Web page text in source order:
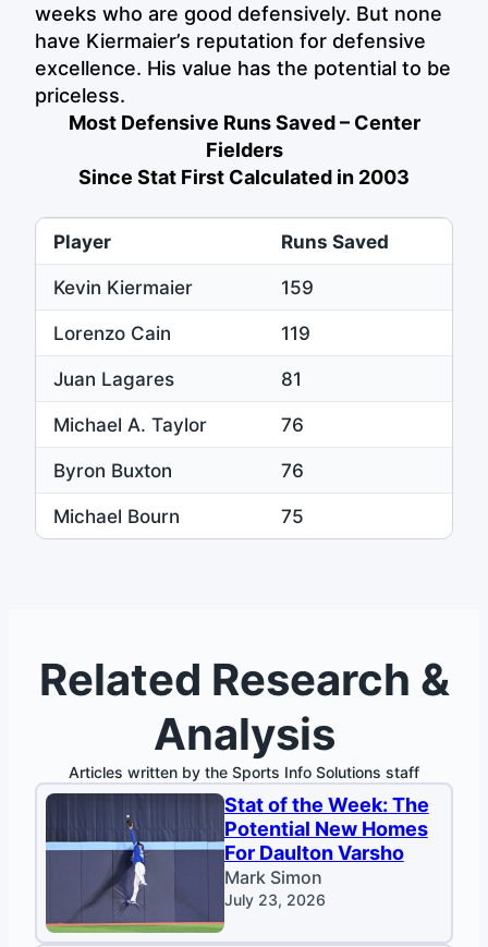
weeks who are good defensively. But none
have Kiermaier’s reputation for defensive
excellence. His value has the potential to be
priceless.
Most Defensive Runs Saved – Center
Fielders
Since Stat First Calculated in 2003
Player
Runs Saved
Kevin Kiermaier
159
Lorenzo Cain
119
Juan Lagares
81
Michael A. Taylor
76
Byron Buxton
76
Michael Bourn
75
Related Research &
Analysis
Articles written by the Sports Info Solutions staff
Stat of the Week: The
Potential New Homes
For Daulton Varsho
Mark Simon
July 23, 2026